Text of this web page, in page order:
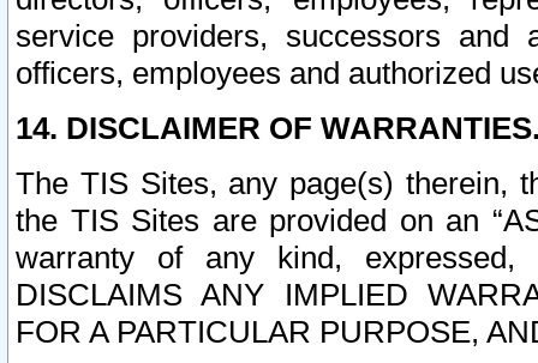
service providers, successors and
officers, employees and authorized
14. DISCLAIMER OF
The TIS Sites, any page(s) therein,
the TIS Sites are provided on an
warranty of any kind, expressed,
DISCLAIMS ANY IMPLIED
FOR A PARTICULAR PURPOSE,